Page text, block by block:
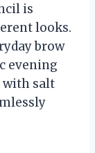
is
looks.
brow
evening
with salt